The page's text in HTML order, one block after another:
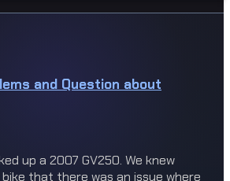
and Question about
up a 2007 GV250. We knew
that there was an issue where